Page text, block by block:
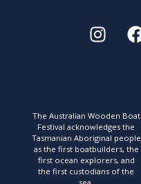
The Australian Wooden Boat
Festival acknowledges the
Tasmanian Aboriginal people
as the first boatbuilders, the
first ocean explorers, and
the first custodians of the